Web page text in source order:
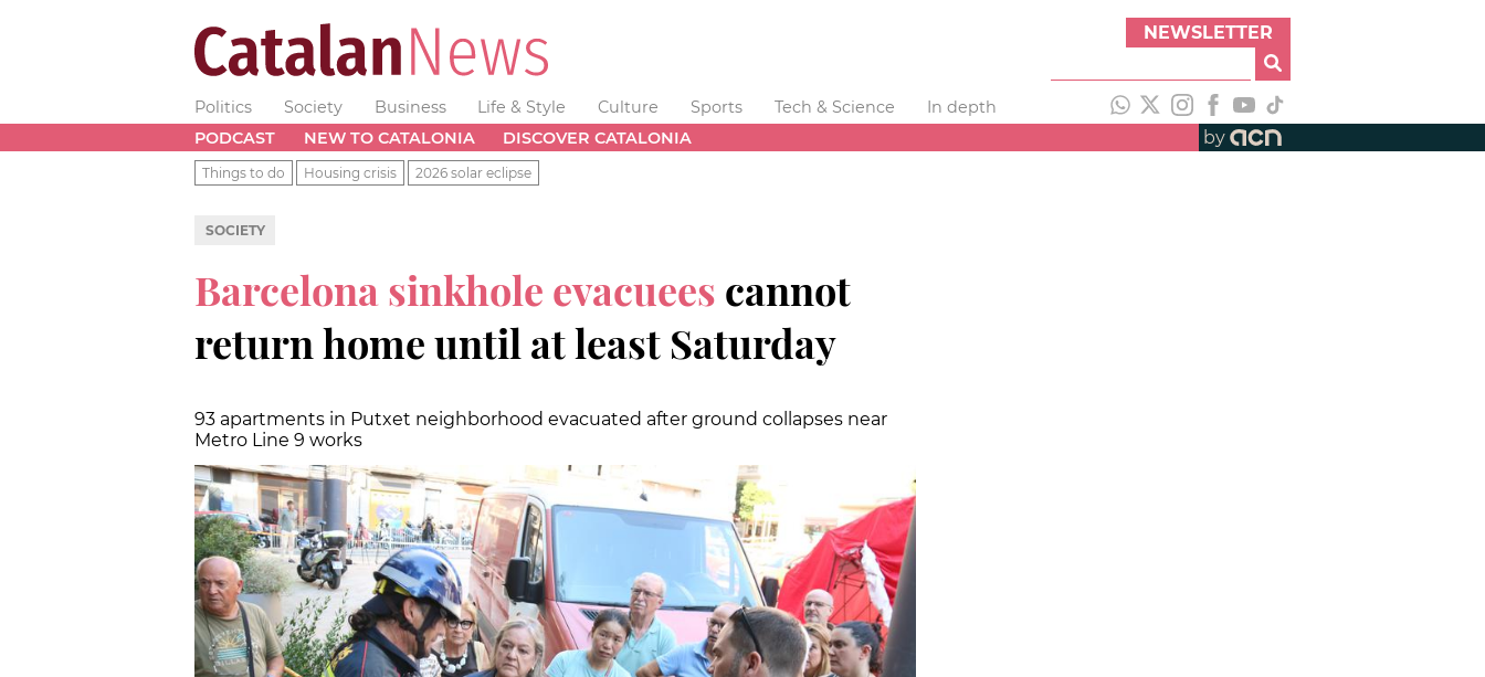
NEWSLETTER
Politics Society Business Life & Style Culture Sports Tech & Science
In depth
PODCAST
NEW TO CATALONIA DISCOVER CATALONIA by
Things to do Housing crisis 2026 solar eclipse
SOCIETY
Barcelona sinkhole evacuees cannot
return home until at least Saturday
93 apartments in Putxet neighborhood evacuated after ground collapses near
Metro Line 9 works